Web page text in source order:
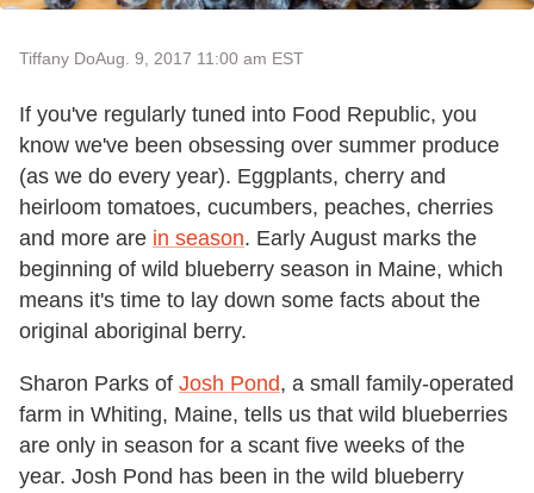
Tiffany DoAug. 9, 2017 11:00 am EST
If you've regularly tuned into Food Republic, you
know we've been obsessing over summer produce
(as we do every year). Eggplants, cherry and
heirloom tomatoes, cucumbers, peaches, cherries
and more are in season. Early August marks the
beginning of wild blueberry season in Maine, which
means it's time to lay down some facts about the
original aboriginal berry.
Sharon Parks of Josh Pond, a small family-operated
farm in Whiting, Maine, tells us that wild blueberries
are only in season for a scant five weeks of the
year. Josh Pond has been in the wild blueberry